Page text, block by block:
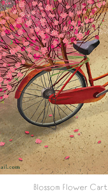
Blossom Flower Cart